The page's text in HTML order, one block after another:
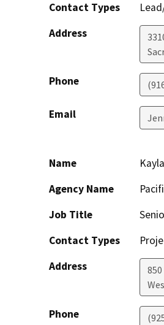
Contact Types
Address
Phone
Email
Name
Agency Name
Job Title
Contact Types
Address
Phone